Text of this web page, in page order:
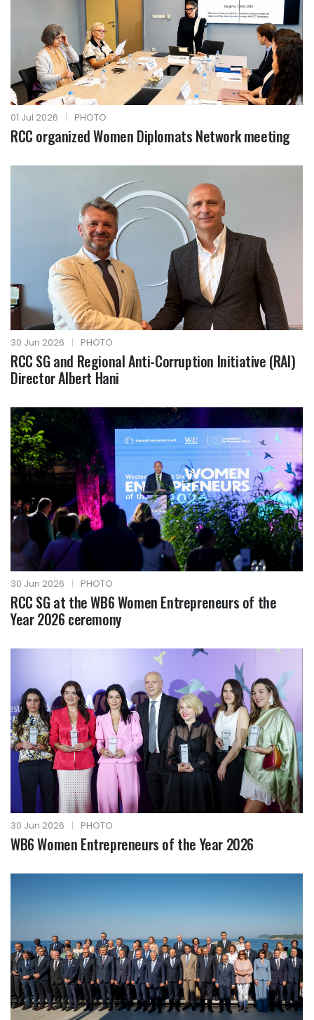
01 Jul 2026 | PHOTO
RCC organized Women Diplomats Network meeting
30 Jun 2026 | PHOTO
RCC SG and Regional Anti-Corruption Initiative (RAI)
Director Albert Hani
30 Jun 2026 | PHOTO
RCC SG at the WB6 Women Entrepreneurs of the
Year 2026 ceremony
30 Jun 2026 | PHOTO
WB6 Women Entrepreneurs of the Year 2026